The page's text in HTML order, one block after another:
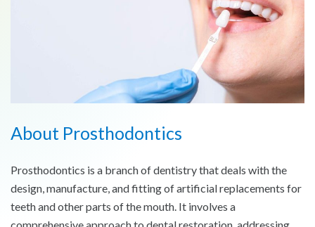
About Prosthodontics
Prosthodontics is a branch of dentistry that deals with the
design, manufacture, and fitting of artificial replacements for
teeth and other parts of the mouth. It involves a